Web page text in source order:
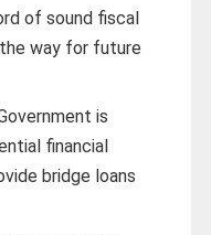
of sound fiscal
way for future
is
financial
bridge loans